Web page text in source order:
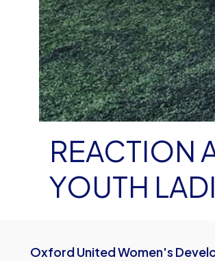
REACTION
YOUTH
Oxford United Women's